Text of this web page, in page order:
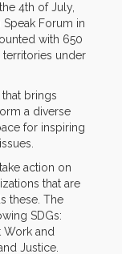
4th of July,
Speak Forum in
with 650
under
brings
a diverse
for inspiring
action on
that are
these. The
SDGs:
Work and
Justice.